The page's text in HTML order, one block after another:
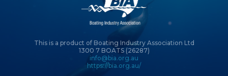
This is a product of Boating Industry Association Ltd
1300 7 BOATS (26287)
info@bia.org.au
https://bia.org.au/